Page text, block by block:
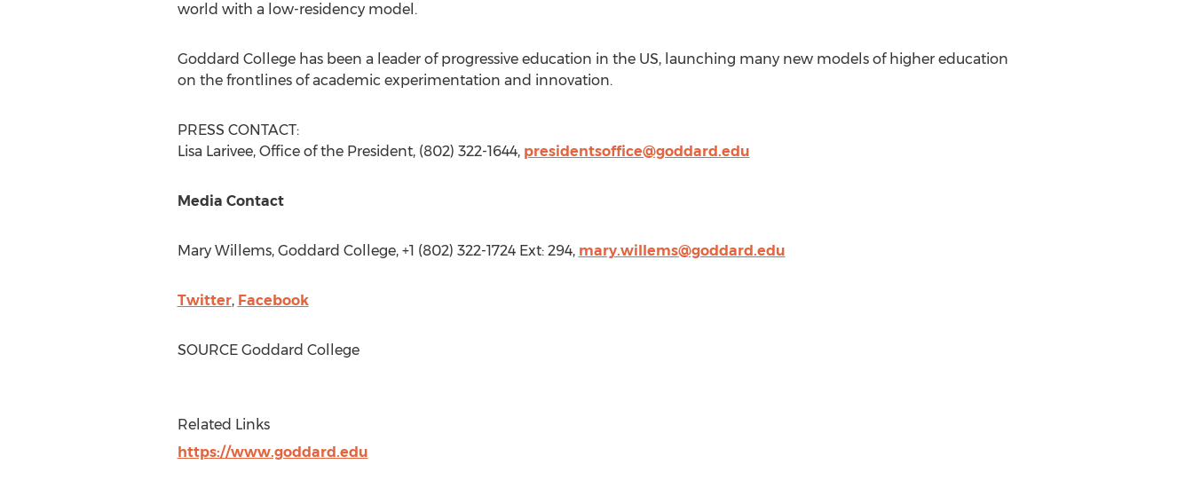
world with a low-residency model.
Goddard Collegehas been a leader of progressive education in the US, launching many new models of higher education
on the frontlines of academic experimentation and innovation.
PRESS CONTACT:
Lisa Larivee, Office of the President, (802) 322-1644, presidentsoffice@goddard.edu
Media Contact
Mary Willems, Goddard College, +1 (802) 322-1724 Ext: 294, mary.willems@goddard.edu
Twitter, Facebook
SOURCE Goddard College
Related Links
https://www.goddard.edu